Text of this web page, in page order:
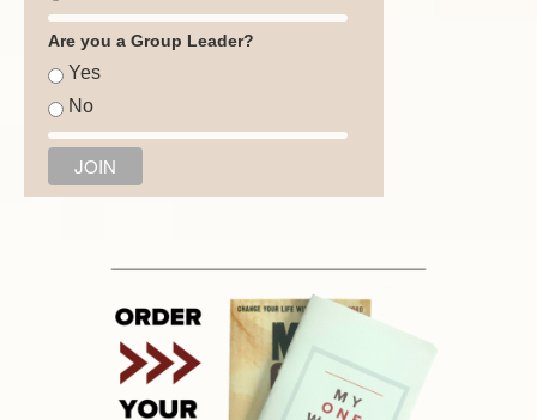
Are you a Group Leader?
Yes
No